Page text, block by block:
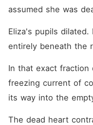
assumed she was
Eliza's pupils
entirely beneath the
In that exact fraction
freezing current of
its way into the
The dead heart